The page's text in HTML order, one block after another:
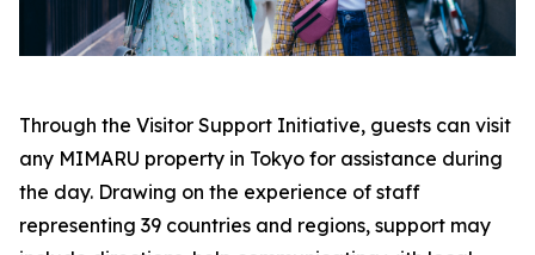
Through the Visitor Support Initiative, guests can visit
any MIMARU property in Tokyo for assistance during
the day. Drawing on the experience of staff
representing 39 countries and regions, support may